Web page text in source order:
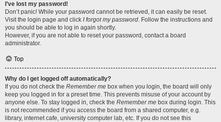
I’ve lost my password!
Don’t panic! While your password cannot be retrieved, it can easily be reset.
Visit the login page and click I forgot my password. Follow the instructions and
you should be able to log in again shortly.
However, if you are not able to reset your password, contact a board
administrator.
Top
Why do I get logged off automatically?
If you do not check the Remember me box when you login, the board will only
keep you logged in for a preset time. This prevents misuse of your account by
anyone else. To stay logged in, check the Remember me box during login. This
is not recommended if you access the board from a shared computer, e.g.
library, internet cafe, university computer lab, etc. If you do not see this